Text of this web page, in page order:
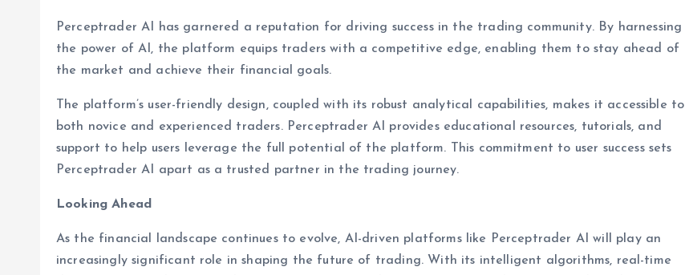
Perceptrader AI has garnered a reputation for driving success in the trading community. By harnessing
the power of AI, the platform equips traders with a competitive edge, enabling them to stay ahead of
the market and achieve their financial goals.
The platform’s user-friendly design, coupled with its robust analytical capabilities, makes it accessible to
both novice and experienced traders. Perceptrader AI provides educational resources, tutorials, and
support to help users leverage the full potential of the platform. This commitment to user success sets
Perceptrader AI apart as a trusted partner in the trading journey.
Looking Ahead
As the financial landscape continues to evolve, AI-driven platforms like Perceptrader AI will play an
increasingly significant role in shaping the future of trading. With its intelligent algorithms, real-time